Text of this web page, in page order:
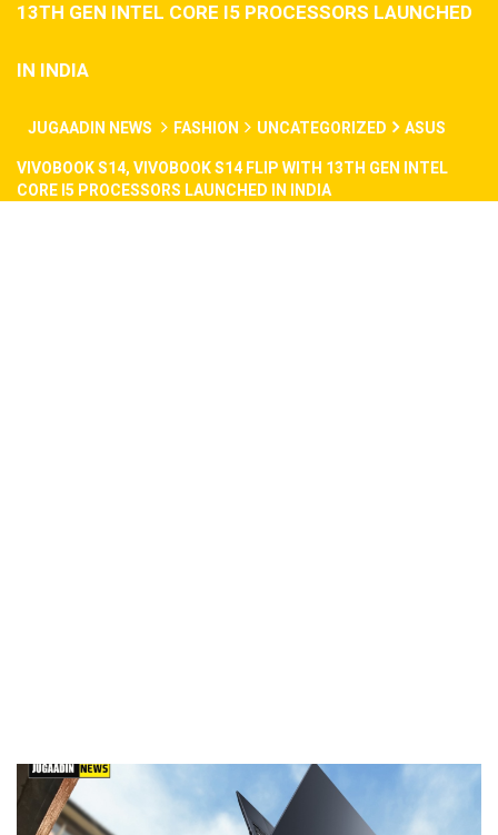
13TH GEN INTEL CORE I5 PROCESSORS LAUNCHED
IN INDIA
JUGAADIN NEWS FASHION UNCATEGORIZED ASUS
VIVOBOOK S14, VIVOBOOK S14 FLIP WITH 13TH GEN INTEL
CORE I5 PROCESSORS LAUNCHED IN INDIA